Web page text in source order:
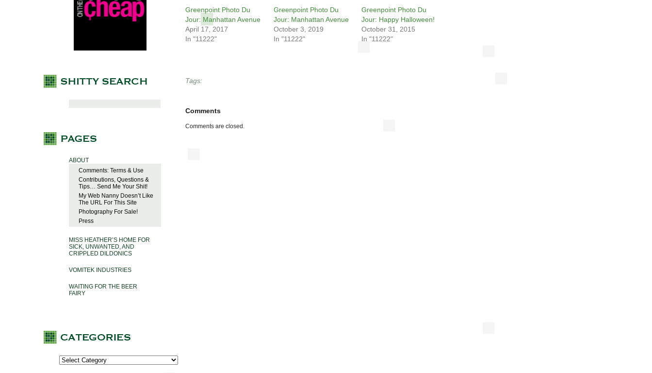
ABOUT
Comments: Terms & Use
Contributions, Questions &
Tips… Send Me Your Shit!
My Web Nanny Doesn’t Like
The URL For This Site
Photography For Sale!
Press
MISS HEATHER’S HOME FOR
SICK, UNWANTED, AND
CRIPPLED DILDONICS
VOMITEK INDUSTRIES
WAITING FOR THE BEER
FAIRY
Greenpoint Photo Du
Jour: Manhattan Avenue
April 17, 2017
In "11222"
Greenpoint Photo Du
Jour: Manhattan Avenue
October 3, 2019
In "11222"
Greenpoint Photo Du
Jour: Happy Halloween!
October 31, 2015
In "11222"
Tags:
Comments
Comments are closed.